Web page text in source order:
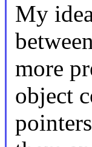
My
more
object